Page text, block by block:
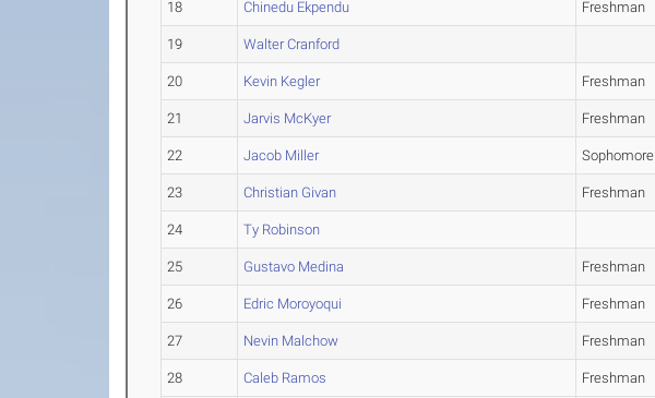
18 Chinedu Ekpendu Freshman
19 Walter Cranford
20 Kevin Kegler Freshman
21 Jarvis McKyer Freshman
22 Jacob Miller Sophomore
23 Christian Givan Freshman
24 Ty Robinson
25 Gustavo Medina Freshman
26 Edric Moroyoqui Freshman
27 Nevin Malchow Freshman
28 Caleb Ramos Freshman